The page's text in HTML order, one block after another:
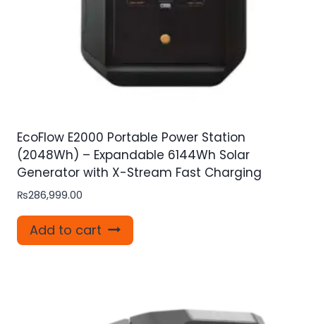
EcoFlow E2000 Portable Power Station
(2048Wh) – Expandable 6144Wh Solar
Generator with X-Stream Fast Charging
₨286,999.00
Add to cart